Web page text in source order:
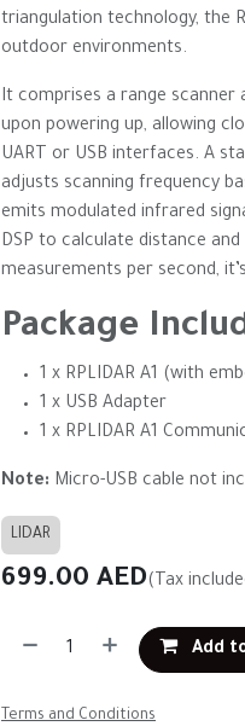
triangulation technology, the
outdoor environments.
It comprises a range
upon powering up, allowing
UART or USB interfaces. A
adjusts scanning frequency
emits modulated infrared
DSP to calculate distance
measurements per second,
Package
1 x RPLIDAR A1 (with
1 x USB Adapter
1 x RPLIDAR A1
Note: Micro-USB cable not
LIDAR
699.00 AED(Tax
Add
Terms and Conditions